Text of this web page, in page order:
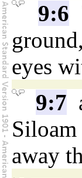
9:6
eyes
9:7
away